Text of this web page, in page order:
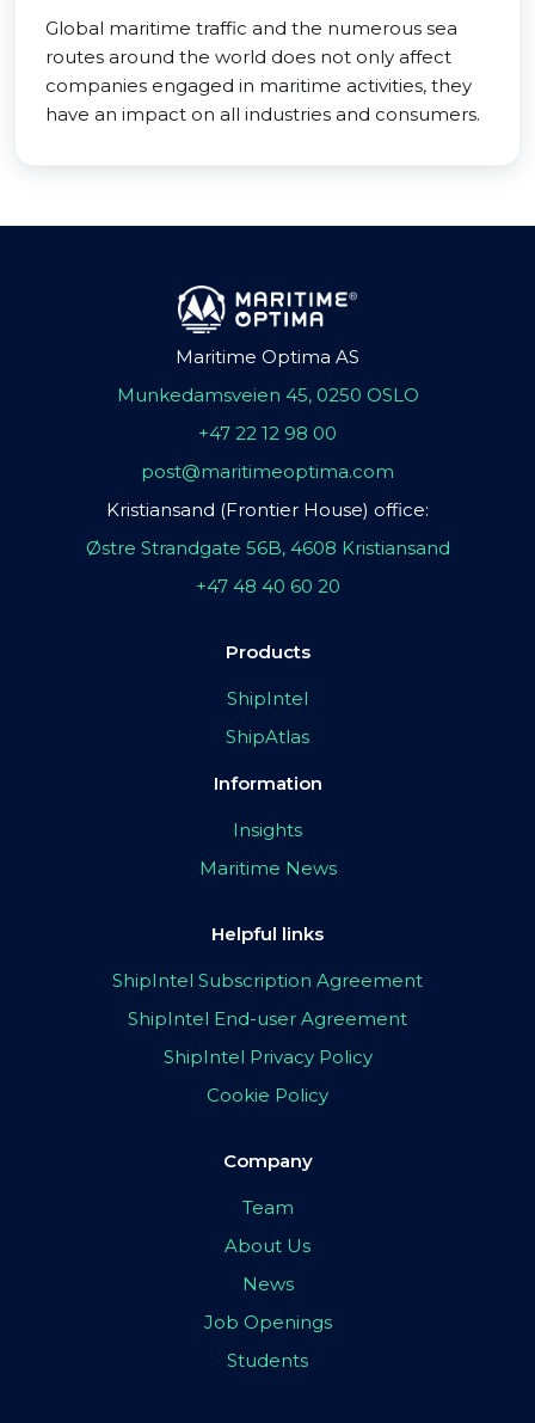
Global maritime traffic and the numerous sea
routes around the world does not only affect
companies engaged in maritime activities, they
have an impact on all industries and consumers.
Maritime Optima AS
Munkedamsveien 45, 0250 OSLO
+47 22 12 98 00
post@maritimeoptima.com
Kristiansand (Frontier House) office:
Østre Strandgate 56B, 4608 Kristiansand
+47 48 40 60 20
Products
ShipIntel
ShipAtlas
Information
Insights
Maritime News
Helpful links
ShipIntel Subscription Agreement
ShipIntel End-user Agreement
ShipIntel Privacy Policy
Cookie Policy
Company
Team
About Us
News
Job Openings
Students